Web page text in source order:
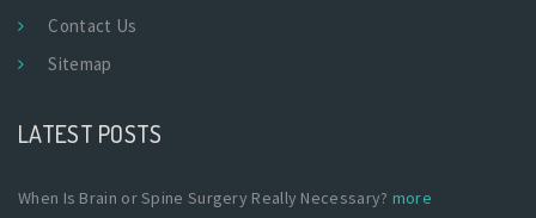
Contact Us
Sitemap
LATEST POSTS
When Is Brain or Spine Surgery Really Necessary? more